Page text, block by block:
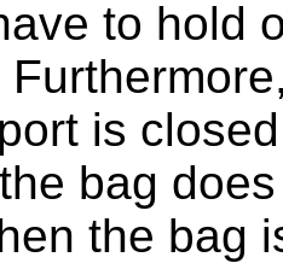
to hold
is
bag
the bag